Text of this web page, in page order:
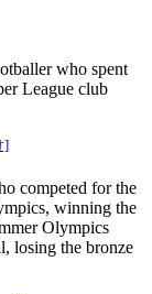
who spent
League club
competed for the
winning the
Olympics
losing the bronze